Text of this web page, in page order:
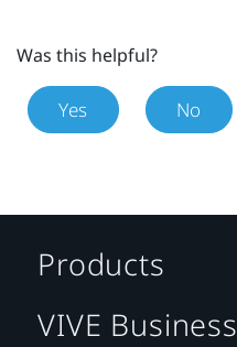
Was this helpful?
Yes No
Products
VIVE Business